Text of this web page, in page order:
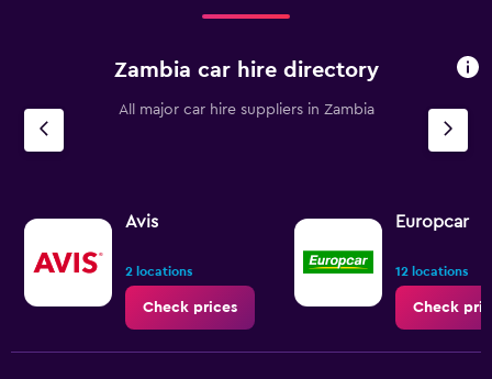
Zambia car hire directory
All major car hire suppliers in Zambia
Avis
2 locations
Check prices
Europcar
12 locations
Check